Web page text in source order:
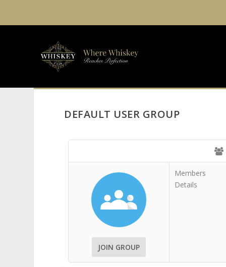
DEFAULT USER GROUP
JOIN GROUP
Members
Details